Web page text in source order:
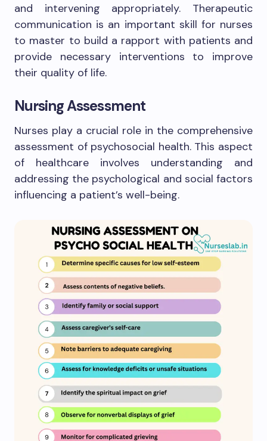
and intervening appropriately. Therapeutic
communication is an important skill for nurses
to master to build a rapport with patients and
provide necessary interventions to improve
their quality of life.
Nursing Assessment
Nurses play a crucial role in the comprehensive
assessment of psychosocial health. This aspect
of healthcare involves understanding and
addressing the psychological and social factors
influencing a patient’s well-being.